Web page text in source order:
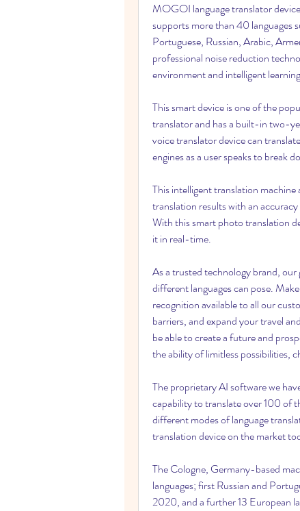
MOGOI language translator
supports more than 40 languages
Portuguese, Russian, Arabic,
professional noise reduction
environment and intelligent
This smart device is one of the
translator and has a built-in two-
voice translator device can
engines as a user speaks to break
This intelligent translation
translation results with an
With this smart photo translation
it in real-time.
As a trusted technology brand,
different languages can pose.
recognition available to all our
barriers, and expand your travel
be able to create a future and
the ability of limitless possibilities,
The proprietary AI software we
capability to translate over 100 of
different modes of language
translation device on the market
The Cologne, Germany-based
languages; first Russian and
2020, and a further 13 European